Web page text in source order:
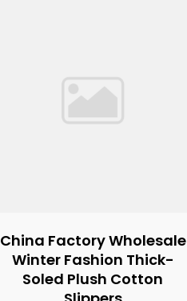
China Factory Wholesale
Winter Fashion Thick-
Soled Plush Cotton